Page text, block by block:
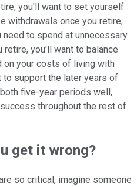
you'll want to set yourself
withdrawals once you retire,
to spend at unnecessary
retire, you'll want to balance
on your costs of living with
support the later years of
five-year periods well,
throughout the rest of
get it wrong?
so critical, imagine someone